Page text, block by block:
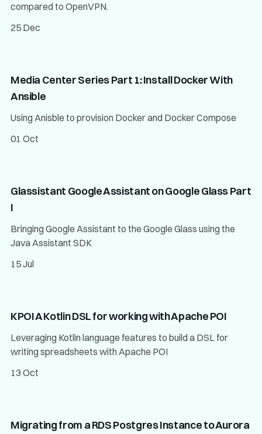
compared to OpenVPN.
25 Dec
Media Center Series Part 1: Install Docker With
Ansible
Using Anisble to provision Docker and Docker Compose
01 Oct
Glassistant Google Assistant on Google Glass Part
I
Bringing Google Assistant to the Google Glass using the
Java Assistant SDK
15 Jul
KPOI A Kotlin DSL for working with Apache POI
Leveraging Kotlin language features to build a DSL for
writing spreadsheets with Apache POI
13 Oct
Migrating from a RDS Postgres Instance to Aurora